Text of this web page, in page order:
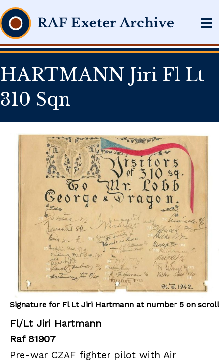
HARTMANN Jiri Fl Lt
310 Sqn
Signature for Fl Lt Jiri Hartmann at number 5 on scroll
Fl/Lt Jiri Hartmann
Raf 81907
Pre-war CZAF fighter pilot with Air